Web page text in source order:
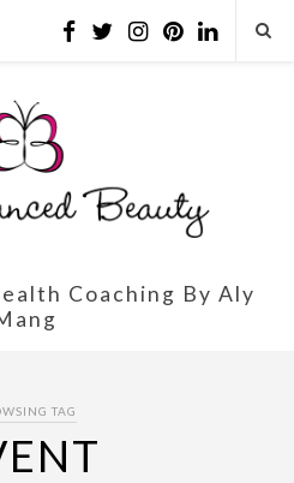
Coaching By Aly
TAG